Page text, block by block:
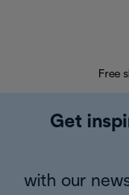
Free
Get
with our